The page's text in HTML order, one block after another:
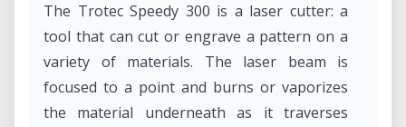
The Trotec Speedy 300 is a laser cutter: a
tool that can cut or engrave a pattern on a
variety of materials. The laser beam is
focused to a point and burns or vaporizes
the material underneath as it traverses